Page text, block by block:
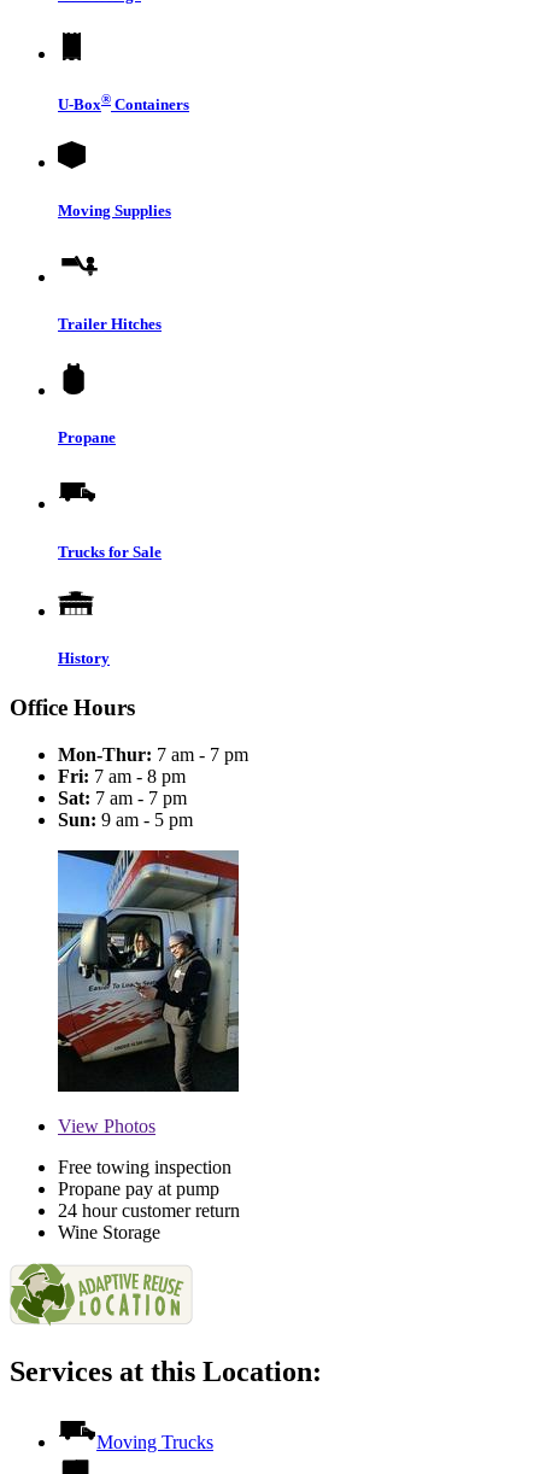
U-Box® Containers
Moving Supplies
Trailer Hitches
Propane
Trucks for Sale
History
Office Hours
Mon-Thur: 7 am - 7 pm
Fri: 7 am - 8 pm
Sat: 7 am - 7 pm
Sun: 9 am - 5 pm
View Photos
Free towing inspection
Propane pay at pump
24 hour customer return
Wine Storage
Services at this Location:
Moving Trucks